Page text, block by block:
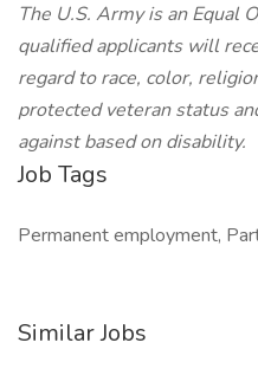
The U.S. Army is an Equal
qualified applicants will
regard to race, color,
protected veteran status
against based on disability.
Job Tags
Permanent employment,
Similar Jobs